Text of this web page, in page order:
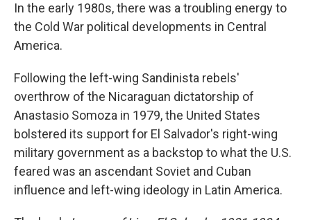
In the early 1980s, there was a troubling energy to
the Cold War political developments in Central
America.
Following the left-wing Sandinista rebels'
overthrow of the Nicaraguan dictatorship of
Anastasio Somoza in 1979, the United States
bolstered its support for El Salvador's right-wing
military government as a backstop to what the U.S.
feared was an ascendant Soviet and Cuban
influence and left-wing ideology in Latin America.